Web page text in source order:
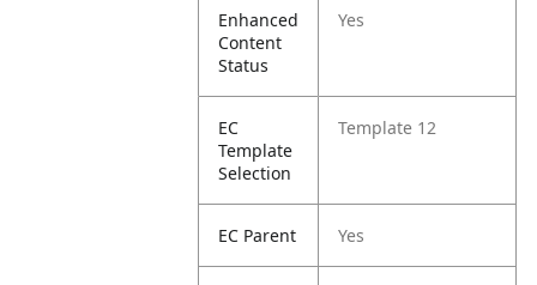
Enhanced
Content
Status
Yes
EC
Template
Selection
Template 12
EC Parent Yes